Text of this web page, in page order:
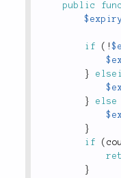
public
if ( !
}
}
else
}
if
(
}